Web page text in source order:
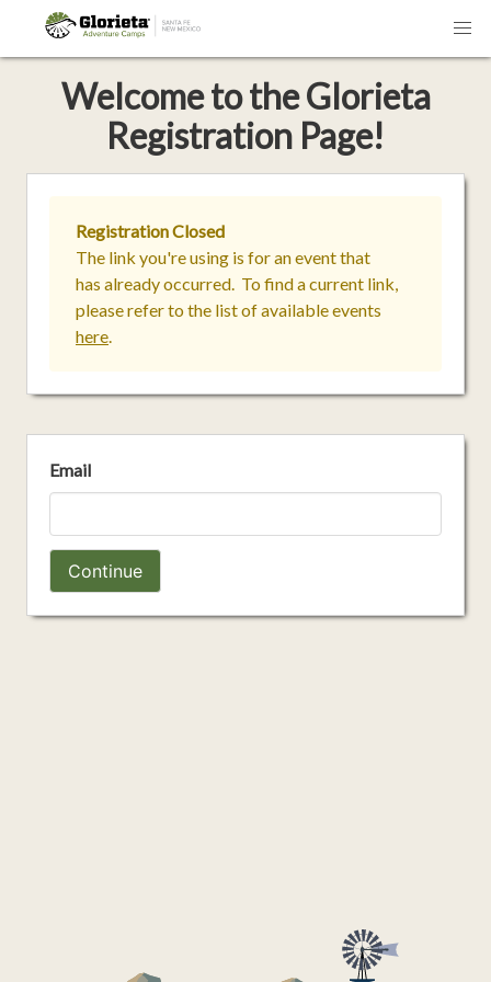
Welcometo theGlorieta
Registration Page!
Registration Closed
The link you're using is for an event that
has already occurred. To find a current link,
please refer to the list of available events
here.
Email
Continue